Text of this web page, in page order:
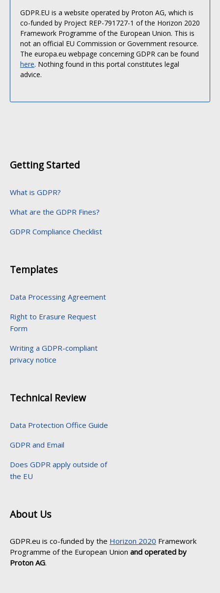
GDPR.EU is a website operated by Proton AG, which is
co-funded by Project REP-791727-1 of the Horizon 2020
Framework Programme of the European Union. This is
not an official EU Commission or Government resource.
The europa.eu webpage concerning GDPR can be found
here. Nothing found in this portal constitutes legal
advice.
Getting Started
What is GDPR?
What are the GDPR Fines?
GDPR Compliance Checklist
Templates
Data Processing Agreement
Right to Erasure Request
Form
Writing a GDPR-compliant
privacy notice
Technical Review
Data Protection Office Guide
GDPR and Email
Does GDPR apply outside of
the EU
About Us
GDPR.eu is co-funded by the Horizon 2020 Framework
Programme of the European Union and operated by
Proton AG.